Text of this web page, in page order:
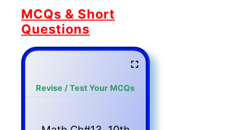
MCQs & Short
Questions
Revise / Test Your MCQs